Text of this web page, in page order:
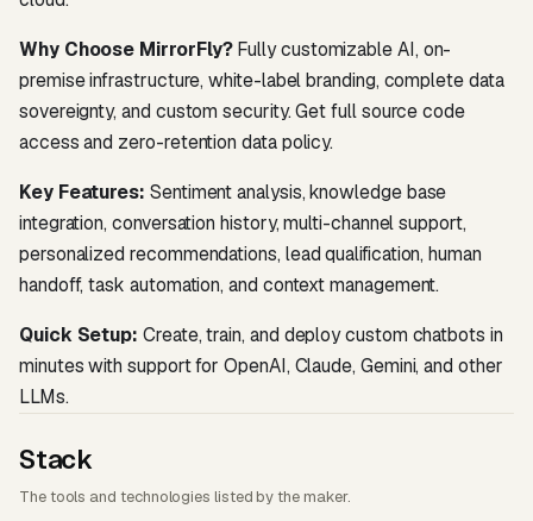
Why Choose MirrorFly?Fully customizable AI, on-
premise infrastructure, white-label branding, complete data
sovereignty, and custom security. Get full source code
access and zero-retention data policy.
Key Features: Sentiment analysis, knowledge base
integration, conversation history, multi-channel support,
personalized recommendations, lead qualification, human
handoff, task automation, and context management.
Quick Setup: Create, train, and deploy custom chatbots in
minutes with support for OpenAI, Claude, Gemini, and other
LLMs.
Stack
The tools and technologies listed by the maker.